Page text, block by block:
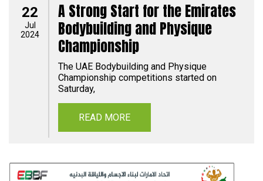
22
Jul
2024
A Strong Start for the Emirates
Bodybuilding and Physique
Championship
The UAE Bodybuilding and Physique
Championship competitions started on
Saturday,
READ MORE